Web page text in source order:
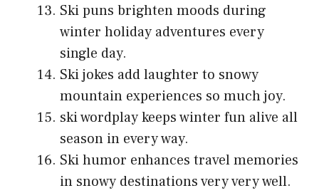
Ski puns brighten moods during
winter holiday adventures every
single day.
Ski jokes add laughter to snowy
mountain experiences so much joy.
ski wordplay keeps winter fun alive all
season in every way.
Ski humor enhances travel memories
in snowy destinations very very well.